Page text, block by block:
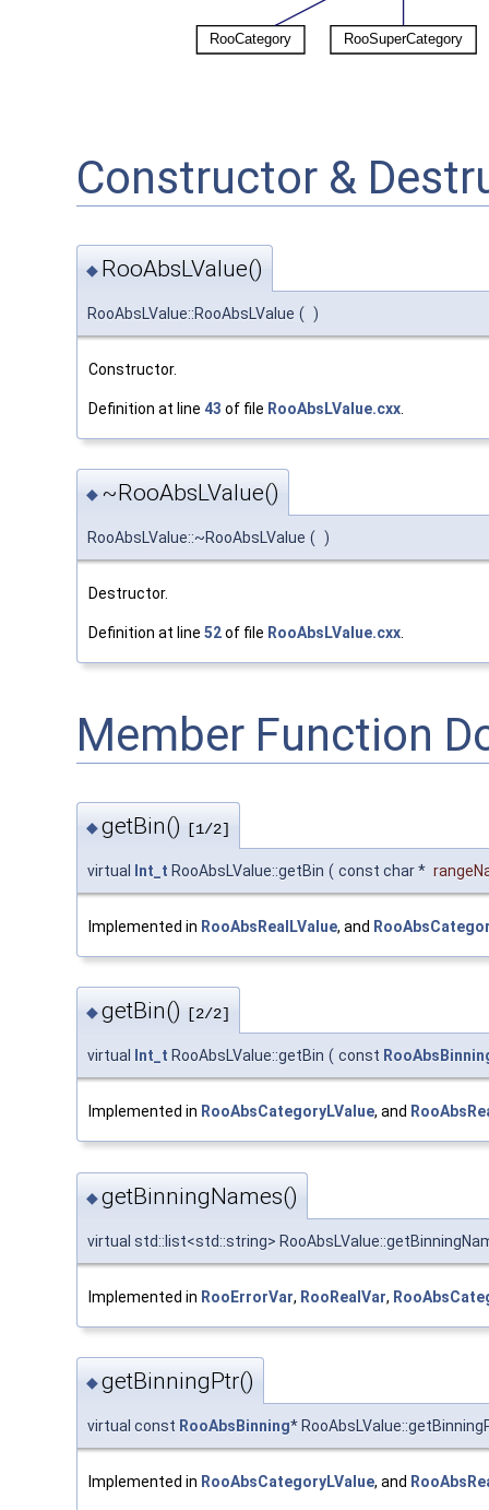
Constructor &
◆ RooAbsLValue()
RooAbsLValue::RooAbsLValue ( )
Constructor.
Definition at line 43 of file RooAbsLValue.cxx
◆ ~RooAbsLValue()
RooAbsLValue::~RooAbsLValue ( )
Destructor.
Definition at line 52of file RooAbsLValue.cxx
Member Function
◆getBin() [1/2]
virtual Int_t RooAbsLValue::getBin ( const char *
Implemented in RooAbsRealLValue, and
◆getBin() [2/2]
virtual Int_t RooAbsLValue::getBin ( const
Implemented in RooAbsCategoryLValue, and
◆getBinningNames()
virtual std::list<std::string>
Implemented in RooErrorVar, RooRealVar,
◆getBinningPtr()
virtual const RooAbsBinning*
Implemented in RooAbsCategoryLValue, and